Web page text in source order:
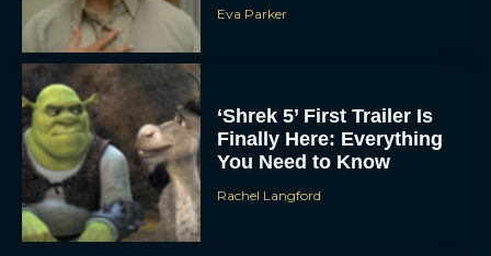
Eva Parker
‘Shrek 5’ First Trailer Is
Finally Here: Everything
You Need to Know
Rachel Langford